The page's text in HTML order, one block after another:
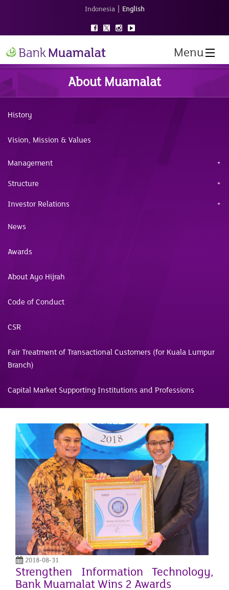
Indonesia | English
Menu
About Muamalat
History
Vision, Mission & Values
Management
Structure
Investor Relations
News
Awards
About Ayo Hijrah
Code of Conduct
CSR
Fair Treatment of Transactional Customers (for Kuala Lumpur
Branch)
Capital Market Supporting Institutions and Professions
2018-08-31
Strengthen Information Technology,
Bank Muamalat Wins 2 Awards